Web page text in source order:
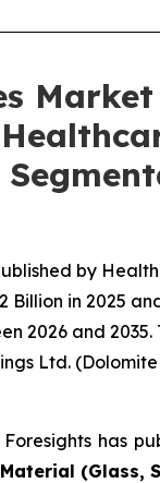
Market
by
in 2025
2026 and
Ltd.
has